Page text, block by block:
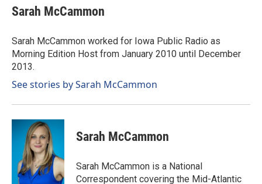
e
b
o
k
k
e
I
n
i
l
Sarah McCammon
Sarah McCammon worked for Iowa Public Radio as
Morning Edition Host from January 2010 until December
2013.
See stories by Sarah McCammon
Sarah McCammon
Sarah McCammon is a National
Correspondent covering the Mid-Atlantic